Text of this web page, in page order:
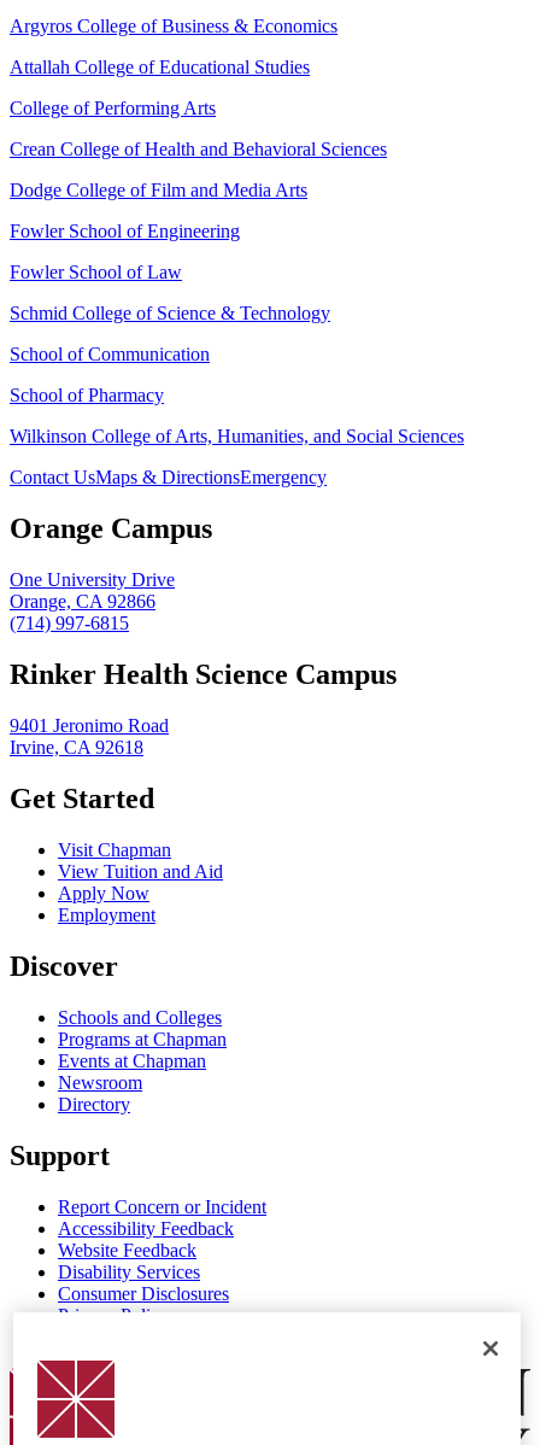
Argyros College of Business & Economics
Attallah College of Educational Studies
College of Performing Arts
Crean College of Health and Behavioral Sciences
Dodge College of Film and Media Arts
Fowler School of Engineering
Fowler School of Law
Schmid College of Science & Technology
School of Communication
School of Pharmacy
Wilkinson College of Arts, Humanities, and Social Sciences
Contact UsMaps & DirectionsEmergency
Orange Campus
One University Drive
Orange, CA 92866
(714) 997-6815
Rinker Health Science Campus
9401 Jeronimo Road
Irvine, CA 92618
Get Started
Visit Chapman
View Tuition and Aid
Apply Now
Employment
Discover
Schools and Colleges
Programs at Chapman
Events at Chapman
Newsroom
Directory
Support
Report Concern or Incident
Accessibility Feedback
Website Feedback
Disability Services
Consumer Disclosures
Privacy Policy
Chapman Logo